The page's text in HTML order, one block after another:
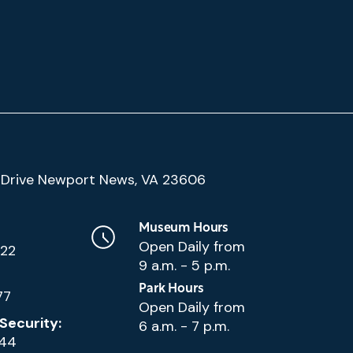
Newport News, VA 23606
Museum Hours
Open Daily from
9 a.m. - 5 p.m.
Park Hours
Open Daily from
6 a.m. - 7 p.m.